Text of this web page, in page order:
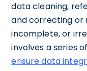
data cleaning,
and correcting or
incomplete, or
involves a series
ensure data